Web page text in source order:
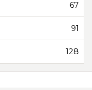
67
91
128